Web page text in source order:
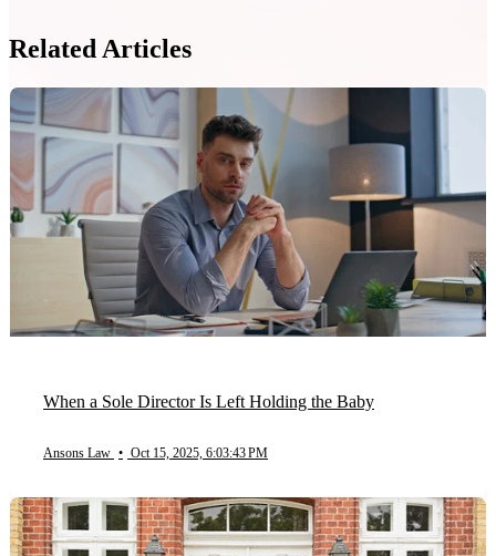
Related Articles
When a Sole Director Is Left Holding the Baby
Ansons Law • Oct 15, 2025, 6:03:43 PM